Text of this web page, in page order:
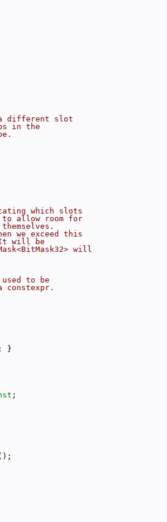
a different slot
in the
which slots
to allow room for
we exceed this
will be
will
to be
}
;